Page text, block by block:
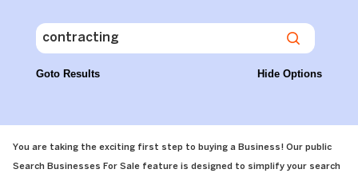
Goto Results Hide Options
You are taking the exciting first step to buying a Business! Our public
Search Businesses For Sale feature is designed to simplify your search